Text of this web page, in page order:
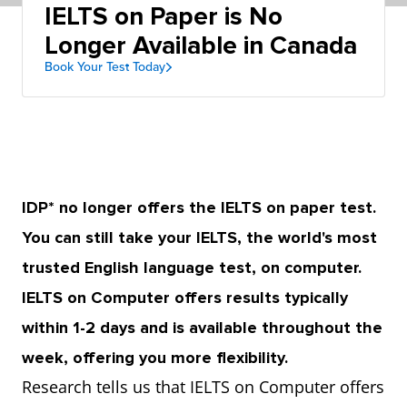
IELTS on Paper is No
Longer Available in Canada
Book Your Test Today
IDP* no longer offers the IELTS on paper test.
You can still take your IELTS, the world's most
trusted English language test, on computer.
IELTS on Computer offers results typically
within 1-2 days and is available throughout the
week, offering you more flexibility.
Research tells us that IELTS on Computer offers